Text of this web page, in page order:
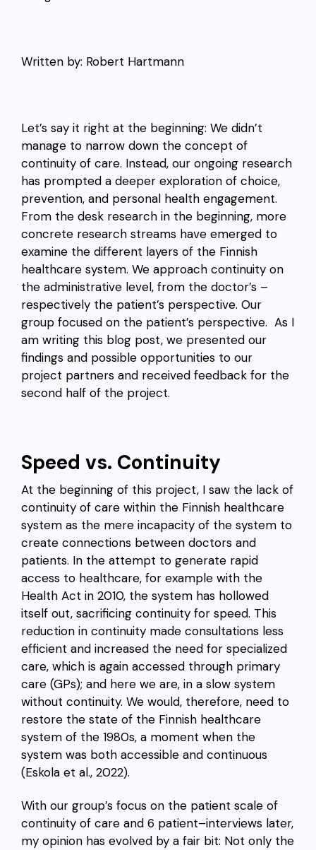
Written by: Robert Hartmann
Let’s say it right at the beginning: We didn’t
manage to narrow down the concept of
continuity of care. Instead, our ongoing research
has prompted a deeper exploration of choice,
prevention, and personal health engagement.
From the desk research in the beginning, more
concrete research streams have emerged to
examine the different layers of the Finnish
healthcare system. We approach continuity on
the administrative level, from the doctor’s –
respectively the patient’s perspective. Our
group focused on the patient’s perspective. As I
am writing this blog post, we presented our
findings and possible opportunities to our
project partners and received feedback for the
second half of the project.
Speed vs. Continuity
At the beginning of this project, I saw the lack of
continuity of care within the Finnish healthcare
system as the mere incapacity of the system to
create connections between doctors and
patients. In the attempt to generate rapid
access to healthcare, for example with the
Health Act in 2010, the system has hollowed
itself out, sacrificing continuity for speed. This
reduction in continuity made consultations less
efficient and increased the need for specialized
care, which is again accessed through primary
care (GPs); and here we are, in a slow system
without continuity. We would, therefore, need to
restore the state of the Finnish healthcare
system of the 1980s, a moment when the
system was both accessible and continuous
(Eskola et al., 2022).
With our group’s focus on the patient scale of
continuity of care and 6 patient–interviews later,
my opinion has evolved by a fair bit: Not only the